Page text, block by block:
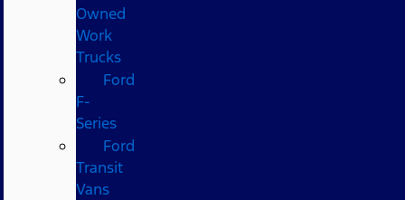
Owned
Work
Trucks
Ford
F-
Series
Ford
Transit
Vans